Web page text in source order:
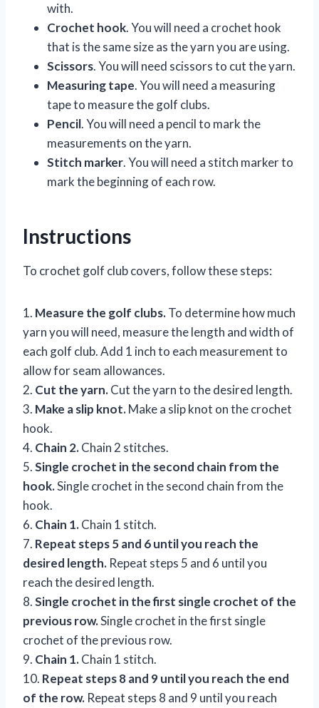
with.
Crochet hook. You will need a crochet hook
that is the same size as the yarn you are using.
Scissors. You will need scissors to cut the yarn.
Measuring tape. You will need a measuring
tape to measure the golf clubs.
Pencil. You will need a pencil to mark the
measurements on the yarn.
Stitch marker. You will need a stitch marker to
mark the beginning of each row.
Instructions
To crochet golf club covers, follow these steps:
1. Measure the golf clubs.To determine how much
yarn you will need, measure the length and width of
each golf club. Add 1 inch to each measurement to
allow for seam allowances.
2. Cut the yarn.Cut the yarn to the desired length.
3. Make a slip knot.Make a slip knot on the crochet
hook.
4. Chain 2.Chain 2 stitches.
5.Single crochet in the second chain from the
hook.Single crochet in the second chain from the
hook.
6. Chain 1.Chain 1 stitch.
7. Repeat steps 5 and 6 until you reach the
desired length. Repeat steps 5 and 6 until you
reach the desired length.
8.Single crochet in the first single crochet of the
previous row.Single crochet in the first single
crochet of the previous row.
9. Chain 1.Chain 1 stitch.
10. Repeat steps 8 and 9 until you reach the end
of the row. Repeat steps 8 and 9 until you reach